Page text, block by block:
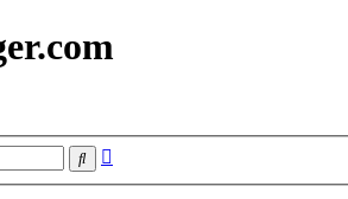
Search